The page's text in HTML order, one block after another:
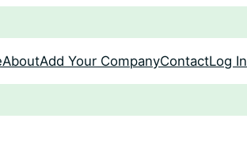
AboutAdd Your CompanyContactLog In